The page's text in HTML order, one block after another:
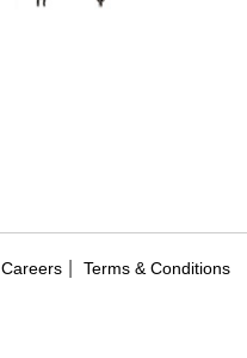
Careers Terms & Conditions